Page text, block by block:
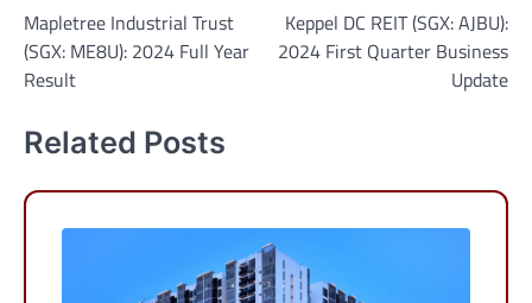
navigation
Mapletree Industrial Trust
(SGX: ME8U): 2024 Full Year
Result
Keppel DC REIT (SGX: AJBU):
2024 First Quarter Business
Update
Related Posts